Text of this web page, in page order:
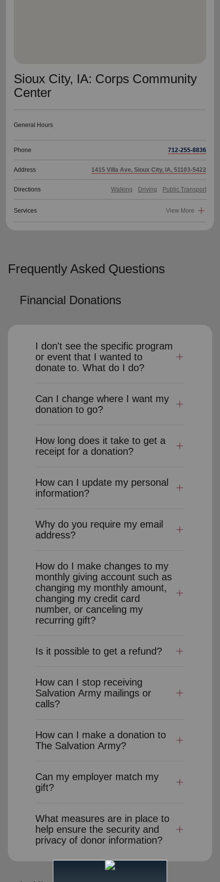
Sioux City, IA: Corps Community
Center
General Hours
Phone 712-255-8836
Address 1415 Villa Ave, Sioux City, IA, 51103-5422
Directions Walking Driving Public Transport
Services View More
Frequently Asked Questions
Financial Donations
I don't see the specific program
or event that I wanted to
donate to. What do I do?
Can I change where I want my
donation to go?
How long does it take to get a
receipt for a donation?
How can I update my personal
information?
Why do you require my email
address?
How do I make changes to my
monthly giving account such as
changing my monthly amount,
changing my credit card
number, or canceling my
recurring gift?
Is it possible to get a refund?
How can I stop receiving
Salvation Army mailings or
calls?
How can I make a donation to
The Salvation Army?
Can my employer match my
gift?
What measures are in place to
help ensure the security and
privacy of donor information?